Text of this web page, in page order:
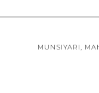
MUNSIYARI,